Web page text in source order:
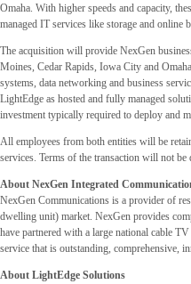
Omaha. With higher speeds and capacity,
managed IT services like storage and online
The acquisition will provide NexGen
Moines, Cedar Rapids, Iowa City and
systems, data networking and business
LightEdge as hosted and fully managed
investment typically required to deploy and
All employees from both entities will be
services. Terms of the transaction will not be
About NexGen Integrated
NexGen Communications is a provider of
dwelling unit) market. NexGen provides
have partnered with a large national cable
service that is outstanding, comprehensive,
About LightEdge Solutions